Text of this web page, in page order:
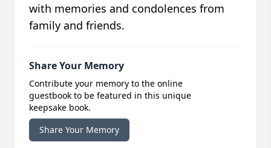
with memories and condolences from
family and friends.
Share Your Memory
Contribute your memory to the online
guestbook to be featured in this unique
keepsake book.
Share Your Memory